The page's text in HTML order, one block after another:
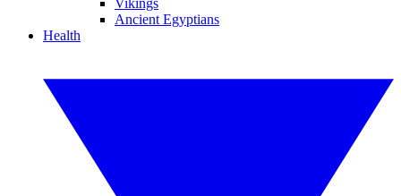
Vikings
Ancient Egyptians
Health